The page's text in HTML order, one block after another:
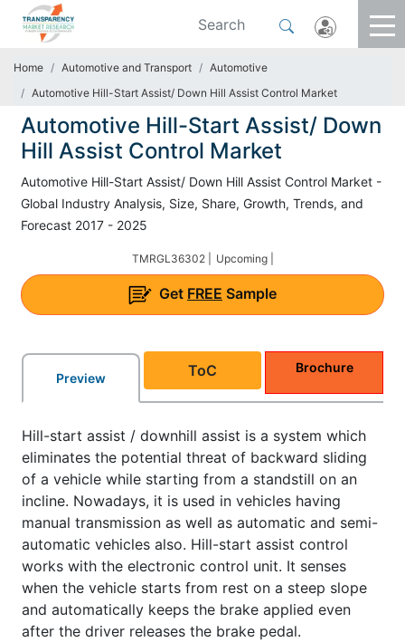
Home Automotive and Transport
Automotive
Automotive Hill-Start Assist/ Down Hill Assist Control Market
Automotive Hill-Start Assist/ Down
Hill Assist Control Market
Automotive Hill-Start Assist/ Down Hill Assist Control Market -
Global Industry Analysis, Size, Share, Growth, Trends, and
Forecast 2017 - 2025
TMRGL36302 | Upcoming |
Get FREE Sample
Preview ToC Brochure
Hill-start assist / downhill assist is a system which
eliminates the potential threat of backward sliding
of a vehicle while starting from a standstill on an
incline. Nowadays, it is used in vehicles having
manual transmission as well as automatic and semi-
automatic vehicles also. Hill-start assist control
works with the electronic control unit. It senses
when the vehicle starts from rest on a steep slope
and automatically keeps the brake applied even
after the driver releases the brake pedal.